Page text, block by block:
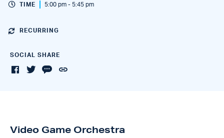
TIME 5:00 pm - 5:45 pm
RECURRING
SOCIAL SHARE
Video Game Orchestra